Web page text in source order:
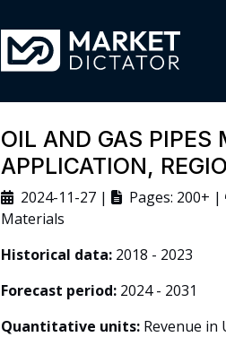
OIL AND GAS PIPES
APPLICATION,
2024-11-27 | Pages: 200+ |
Materials
Historical data: 2018 - 2023
Forecast period: 2024 - 2031
Quantitative units: Revenue in